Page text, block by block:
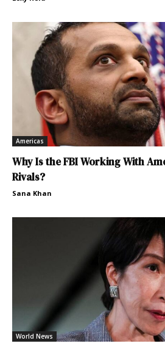
Americas
Why Is the FBI Working With
Rivals?
Sana Khan
World News